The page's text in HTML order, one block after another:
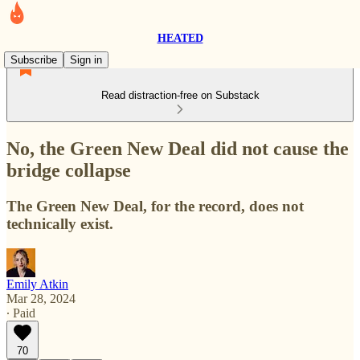
HEATED
Subscribe
Sign in
Read distraction-free on Substack
No, the Green New Deal did not cause the
bridge collapse
The Green New Deal, for the record, does not
technically exist.
Emily Atkin
Mar 28, 2024
∙ Paid
70